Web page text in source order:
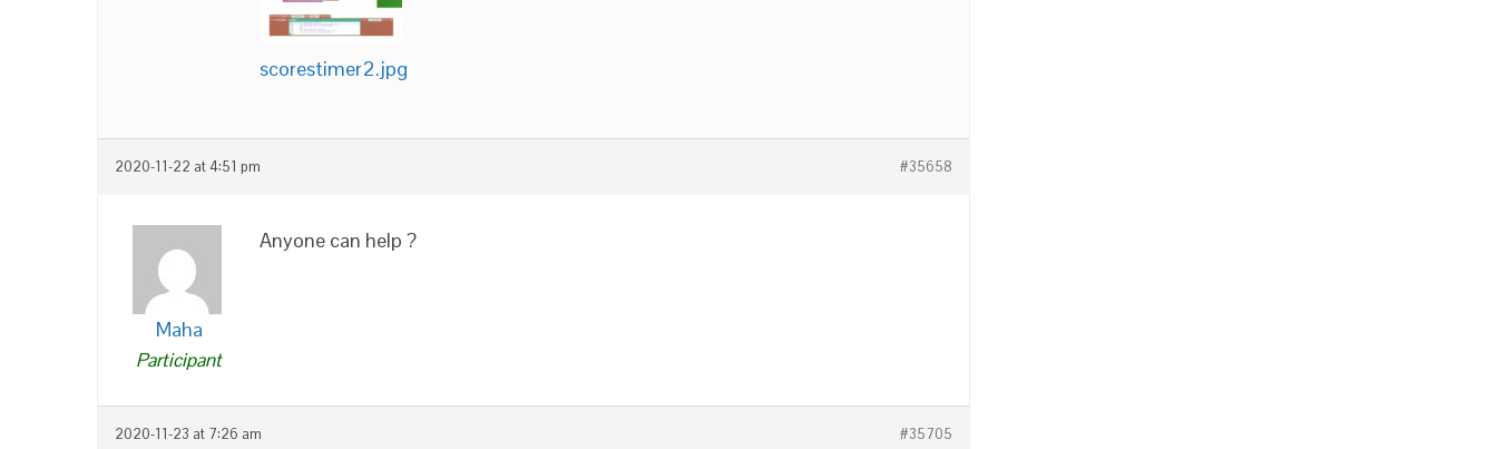
scorestimer2.jpg
2020-11-22 at 4:51 pm #35658
Maha
Participant
Anyone can help ?
2020-11-23 at 7:26 am #35705